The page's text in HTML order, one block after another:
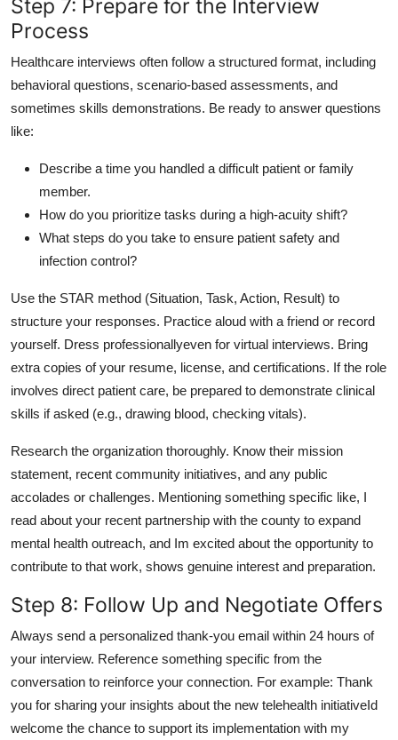
Step 7: Prepare for the Interview
Process
Healthcare interviews often follow a structured format, including
behavioral questions, scenario-based assessments, and
sometimes skills demonstrations. Be ready to answer questions
like:
Describe a time you handled a difficult patient or family
member.
How do you prioritize tasks during a high-acuity shift?
What steps do you take to ensure patient safety and
infection control?
Use the STAR method (Situation, Task, Action, Result) to
structure your responses. Practice aloud with a friend or record
yourself. Dress professionallyeven for virtual interviews. Bring
extra copies of your resume, license, and certifications. If the role
involves direct patient care, be prepared to demonstrate clinical
skills if asked (e.g., drawing blood, checking vitals).
Research the organization thoroughly. Know their mission
statement, recent community initiatives, and any public
accolades or challenges. Mentioning something specific like, I
read about your recent partnership with the county to expand
mental health outreach, and Im excited about the opportunity to
contribute to that work, shows genuine interest and preparation.
Step 8: Follow Up and Negotiate Offers
Always send a personalized thank-you email within 24 hours of
your interview. Reference something specific from the
conversation to reinforce your connection. For example: Thank
you for sharing your insights about the new telehealth initiativeId
welcome the chance to support its implementation with my